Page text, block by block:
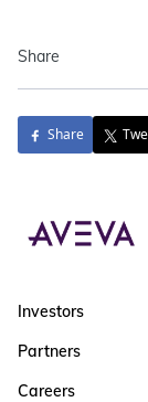
Share
Share
Investors
Partners
Careers